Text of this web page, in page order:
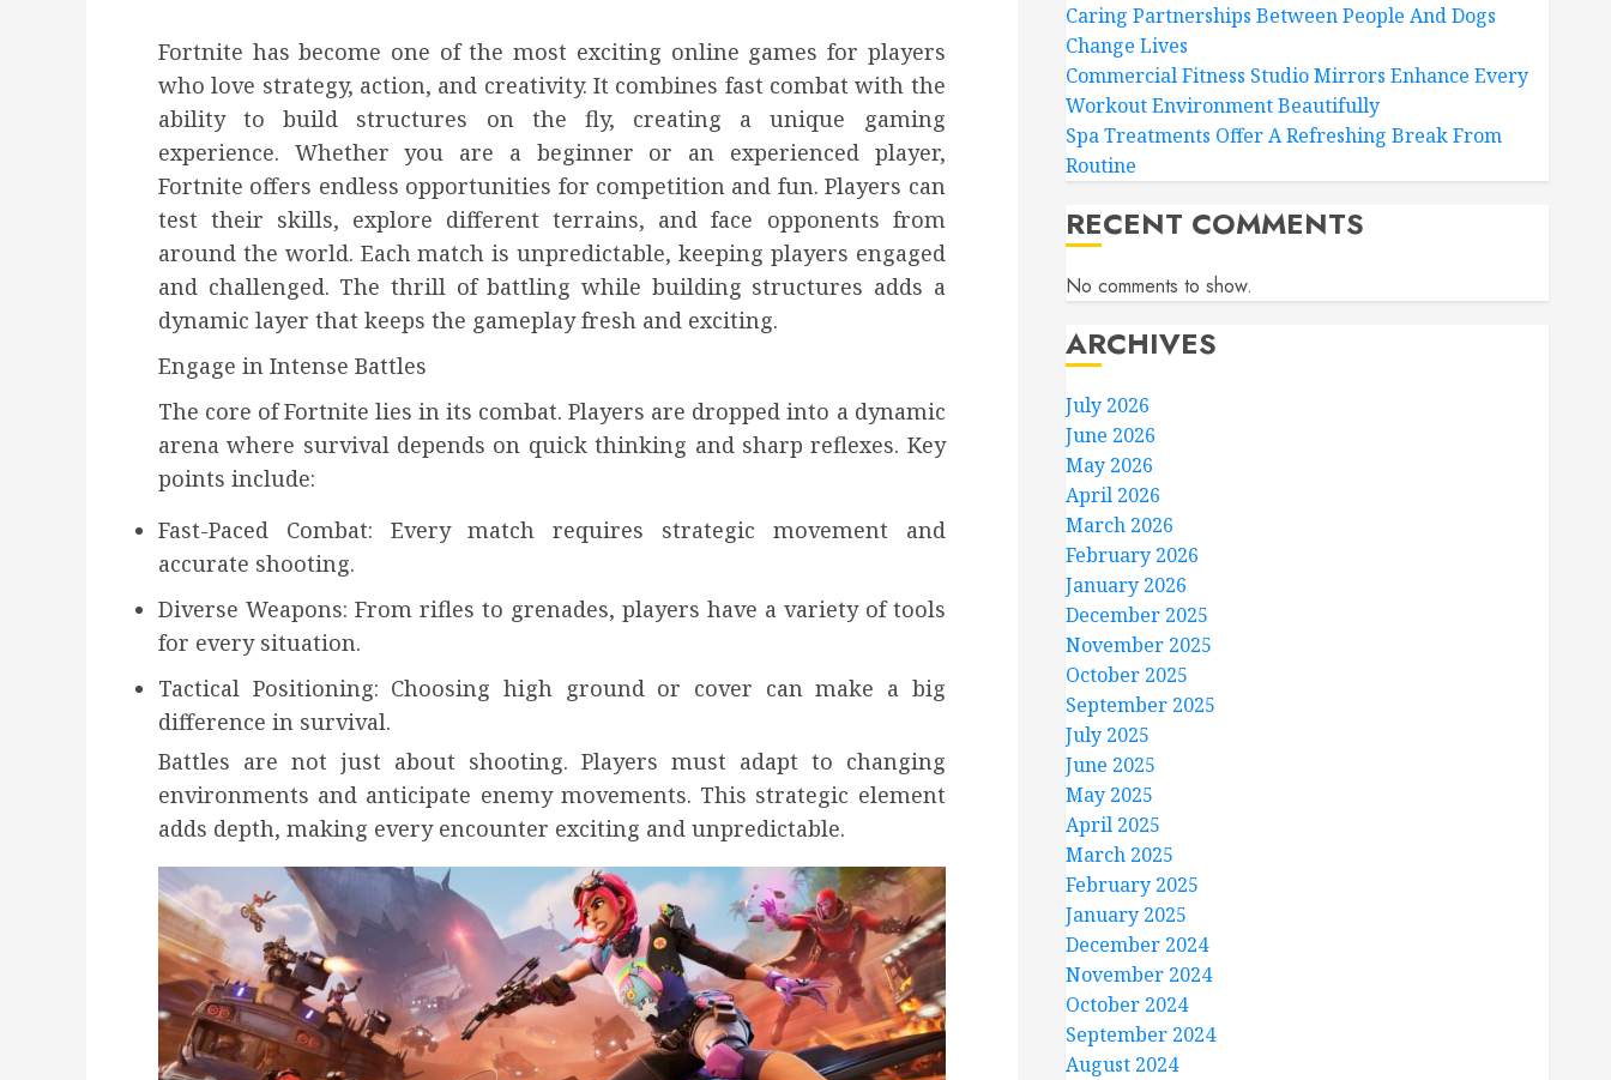
Fortnite has become one of the most exciting online games for players
who love strategy, action, and creativity. It combines fast combat with the
ability to build structures on the fly, creating a unique gaming
experience. Whether you are a beginner or an experienced player,
Fortnite offers endless opportunities for competition and fun. Players can
test their skills, explore different terrains, and face opponents from
around the world. Each match is unpredictable, keeping players engaged
and challenged. The thrill of battling while building structures adds a
dynamic layer that keeps the gameplay fresh and exciting.
Engage in Intense Battles
The core of Fortnite lies in its combat. Players are dropped into a dynamic
arena where survival depends on quick thinking and sharp reflexes. Key
points include:
Fast-Paced Combat: Every match requires strategic movement and
accurate shooting.
Diverse Weapons: From rifles to grenades, players have a variety of tools
for every situation.
Tactical Positioning: Choosing high ground or cover can make a big
difference in survival.
Battles are not just about shooting. Players must adapt to changing
environments and anticipate enemy movements. This strategic element
adds depth, making every encounter exciting and unpredictable.
Caring Partnerships Between People And Dogs
Change Lives
Commercial Fitness Studio Mirrors Enhance Every
Workout Environment Beautifully
Spa Treatments Offer A Refreshing Break From
Routine
RECENT COMMENTS
No comments to show.
ARCHIVES
July 2026
June 2026
May 2026
April 2026
March 2026
February 2026
January 2026
December 2025
November 2025
October 2025
September 2025
July 2025
June 2025
May 2025
April 2025
March 2025
February 2025
January 2025
December 2024
November 2024
October 2024
September 2024
August 2024